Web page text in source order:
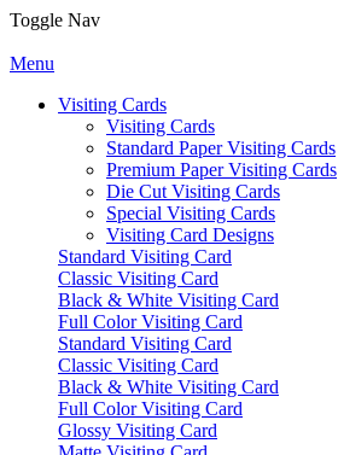
Toggle Nav
Menu
Visiting Cards
Visiting Cards
Standard Paper Visiting Cards
Premium Paper Visiting Cards
Die Cut Visiting Cards
Special Visiting Cards
Visiting Card Designs
Standard Visiting Card
Classic Visiting Card
Black & White Visiting Card
Full Color Visiting Card
Standard Visiting Card
Classic Visiting Card
Black & White Visiting Card
Full Color Visiting Card
Glossy Visiting Card